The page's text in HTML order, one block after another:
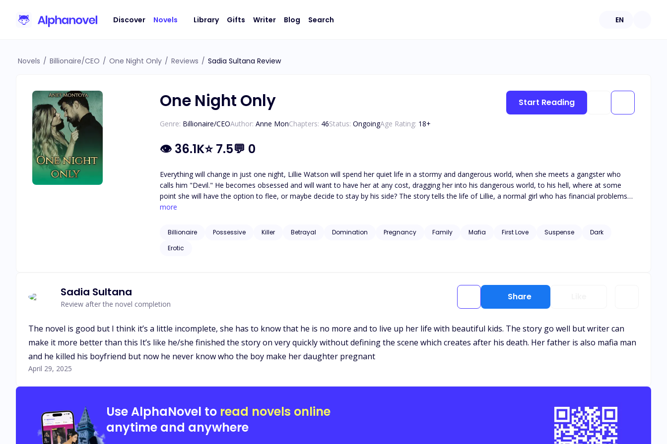
Discover Novels Library Gifts Writer Blog Search EN
Novels / Billionaire/CEO / One Night Only / Reviews / Sadia Sultana Review
One Night Only
Genre: Billionaire/CEOAuthor: Anne MonChapters: 46Status: OngoingAge Rating: 18+
👁 36.1K⭐7.5💬 0
Everything will change in just one night, Lillie Watson will spend her quiet life in a stormy and dangerous world, when she meets a gangster who
calls him "Devil." He becomes obsessed and will want to have her at any cost, dragging her into his dangerous world, to his hell, where at some
point she will have the option to flee, or maybe decide to stay by his side? The story tells the life of Lillie, a normal girl who has financial problems
because her mother is sick, and must study and help at home. Her life is complicated when she meets Diablo, the most dangerous mobster in the
more
Billionaire Possessive Killer Betrayal Domination Pregnancy Family Mafia First Love Suspense
Dark
Erotic
Start Reading
Sadia Sultana
Review after the novel completion
Share
The novel is good but I think it’s a little incomplete, she has to know that he is no more and to live up her life with beautiful kids. The story go well but writer can
make it more better than this It’s like he/she finished the story on very quickly without defining the scene which creates after his death. Her father is also mafia man
and he killed his boyfriend but now he never know who the boy make her daughter pregnant
April 29, 2025
Use AlphaNovel to read novels online
anytime and anywhere